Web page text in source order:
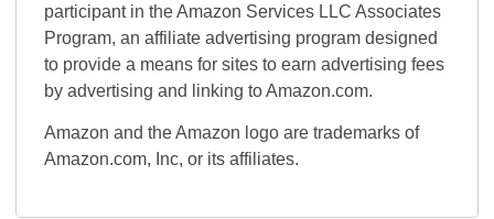
participant in the Amazon Services LLC Associates
Program, an affiliate advertising program designed
to provide a means for sites to earn advertising fees
by advertising and linking to Amazon.com.
Amazon and the Amazon logo are trademarks of
Amazon.com, Inc, or its affiliates.